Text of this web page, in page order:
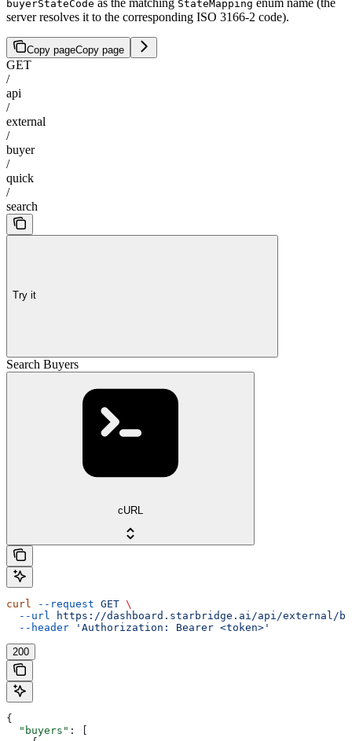
buyerStateCode StateMapping
server resolves it to the corresponding ISO 3166-2 code).
Copy pageCopy page
GET
/
api
/
external
/
buyer
/
quick
/
search
Try it
Search Buyers
cURL
curl --request GET \
  --url
https://dashboard.starbridge.ai/api/external/
  --header
'Authorization: Bearer <token>'
200
{
  "buyers"
: [